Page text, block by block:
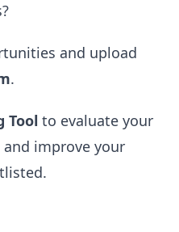
and upload
.
Tool to evaluate your
improve your